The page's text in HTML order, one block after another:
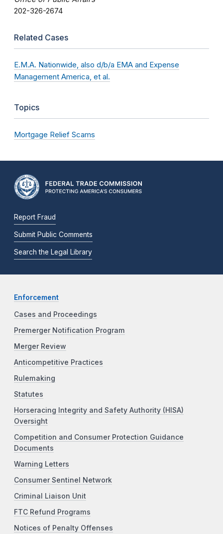
202-326-2674
Related Cases
E.M.A. Nationwide, also d/b/a EMA and Expense
Management America, et al.
Topics
Mortgage Relief Scams
Report Fraud
Submit Public Comments
Search the Legal Library
Enforcement
Cases and Proceedings
Premerger Notification Program
Merger Review
Anticompetitive Practices
Rulemaking
Statutes
Horseracing Integrity and Safety Authority (HISA)
Oversight
Competition and Consumer Protection Guidance
Documents
Warning Letters
Consumer Sentinel Network
Criminal Liaison Unit
FTC Refund Programs
Notices of Penalty Offenses